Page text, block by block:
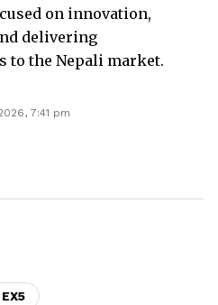
on innovation,
delivering
to the Nepali market.
7:41 pm